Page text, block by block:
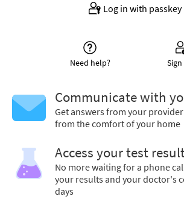
Log in with passkey
Need help?
Communicate with
Get answers from your
from the comfort of your home
Access your test
No more waiting for a phone
your results and your doctor's
days